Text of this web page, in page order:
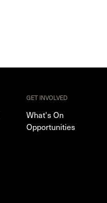
GET INVOLVED
What's On
Opportunities